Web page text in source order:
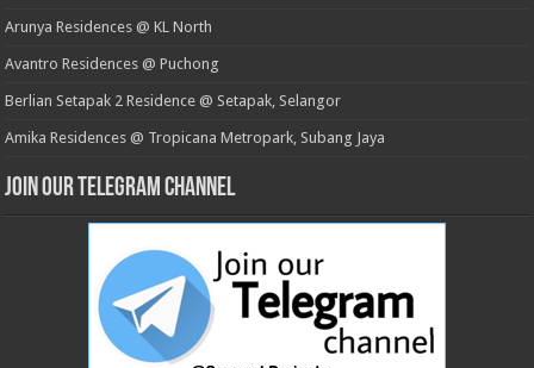
Arunya Residences @ KL North
Avantro Residences @ Puchong
Berlian Setapak 2 Residence @ Setapak, Selangor
Amika Residences @ Tropicana Metropark, Subang Jaya
Join our Telegram Channel